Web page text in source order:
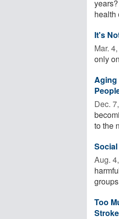
health
It's
Mar. 4,
only
Aging
Dec. 7,
to the
Aug. 4,
Too